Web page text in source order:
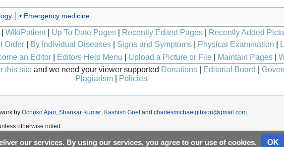
Emergency medicine
WikiPatient| Up To Date Pages Recently Edited Pages
Recently Added
Order| By Individual Diseases| Signs and Symptoms| Physical Examination
an Editor| Editors Help Menu Upload a Picture or File| Maintain Pages|
this site and we need your viewer supported Donations Editorial Board
Plagiarism
Policies
our services. By using our services, you agree to our use of cookies. OK
by Ochuko Ajari, Shankar Kumar, Kashish Goel and charlesmichaelgibson@gmail.com.
otherwise noted.